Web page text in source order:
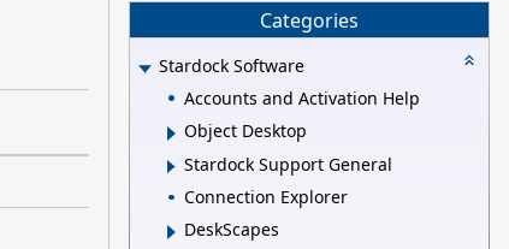
Categories
Stardock Software
Accounts and Activation Help
Object Desktop
Stardock Support General
Connection Explorer
DeskScapes